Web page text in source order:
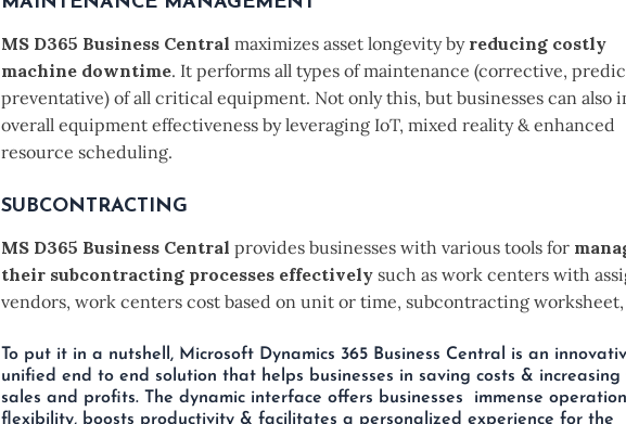
MS D365 Business Central maximizes asset longevity by reducing costly
machine downtime. It performs all types of maintenance (corrective,
preventative) of all critical equipment. Not only this, but businesses can also
overall equipment effectiveness by leveraging IoT, mixed reality & enhanced
resource scheduling.
SUBCONTRACTING
MS D365 Business Central provides businesses with various tools for
their subcontracting processes effectively such as work centers with
vendors, work centers cost based on unit or time, subcontracting
To put it in a nutshell, Microsoft Dynamics 365 Business Central is an
unified end to end solution that helps businesses in saving costs & increasing
sales and profits. The dynamic interface offers businesses immense
flexibility, boosts productivity & facilitates a personalized experience for the